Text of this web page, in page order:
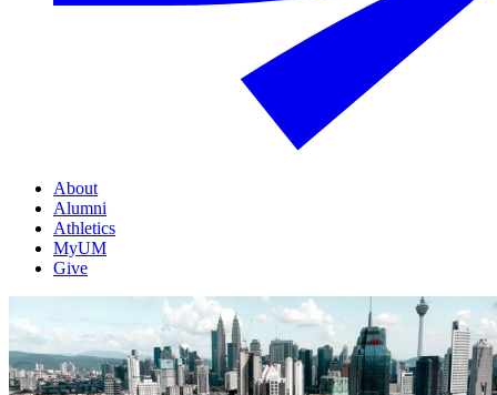
About
Alumni
Athletics
MyUM
Give